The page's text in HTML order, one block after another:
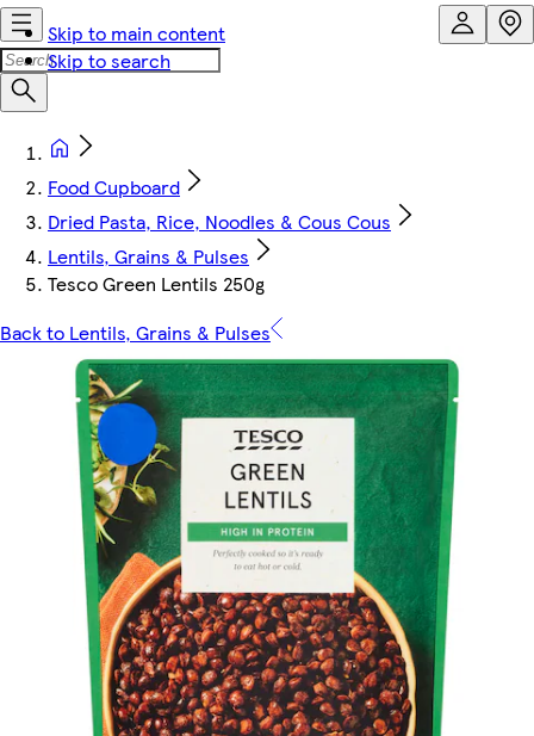
Skip to main content
Skip to search
Food Cupboard
Dried Pasta, Rice, Noodles & Cous Cous
Lentils, Grains & Pulses
Tesco Green Lentils 250g
Back to Lentils, Grains & Pulses